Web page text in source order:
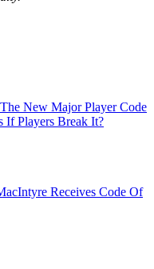
New Major Player Code
If Players Break It?
Receives Code Of